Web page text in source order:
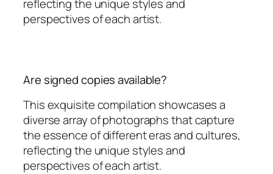
reflecting the unique styles and
perspectives of each artist.
Are signed copies available?
This exquisite compilation showcases a
diverse array of photographs that capture
the essence of different eras and cultures,
reflecting the unique styles and
perspectives of each artist.